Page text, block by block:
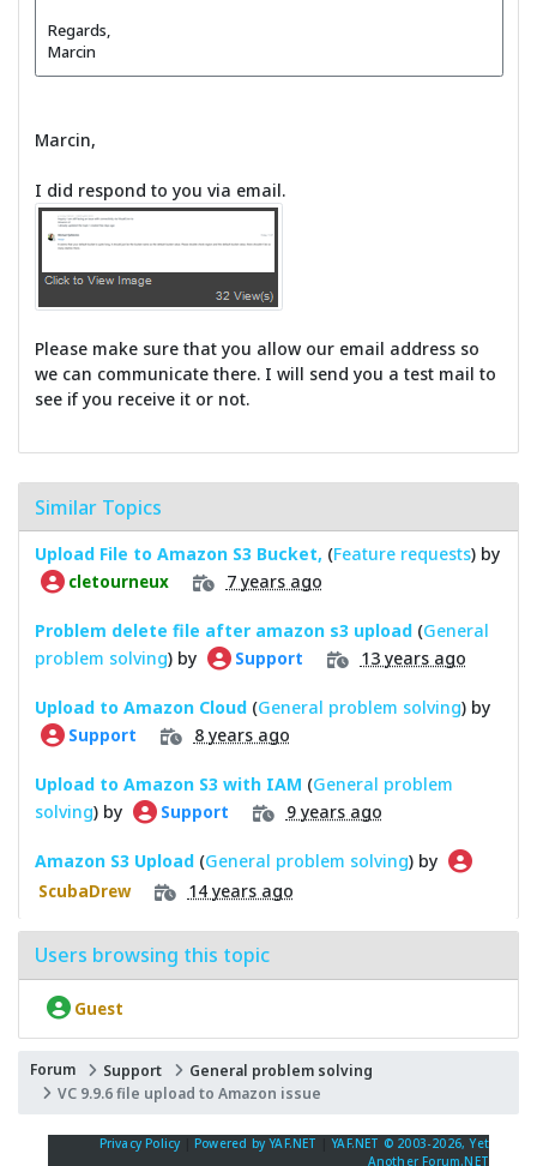
Regards,
Marcin
Marcin,
I did respond to you via email.
Please make sure that you allow our email address so
we can communicate there. I will send you a test mail to
see if you receive it or not.
Similar Topics
Upload File to Amazon S3 Bucket, (Feature requests) by
cletourneux 7 years ago
Problem delete file after amazon s3 upload (General
problem solving) by Support 13 years ago
Upload to Amazon Cloud (General problem solving) by
Support 8 years ago
Upload to Amazon S3 with IAM (General problem
solving) by Support 9 years ago
Amazon S3 Upload (General problem solving) by
ScubaDrew 14 years ago
Users browsing this topic
Guest
Forum Support
General problem solving
VC 9.9.6 file upload to Amazon issue
Privacy Policy Powered by YAF.NET |YAF.NET © 2003-2026, Yet
Another Forum.NET